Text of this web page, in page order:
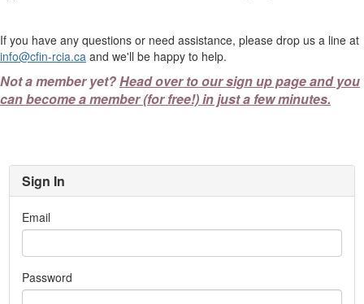
If you have any questions or need assistance, please drop us a line at
info@cfin-rcia.ca and we'll be happy to help.
Not a member yet?Head over to our sign up page and you
can become a member (for free!) in just a few minutes.
Sign In
Email
Password